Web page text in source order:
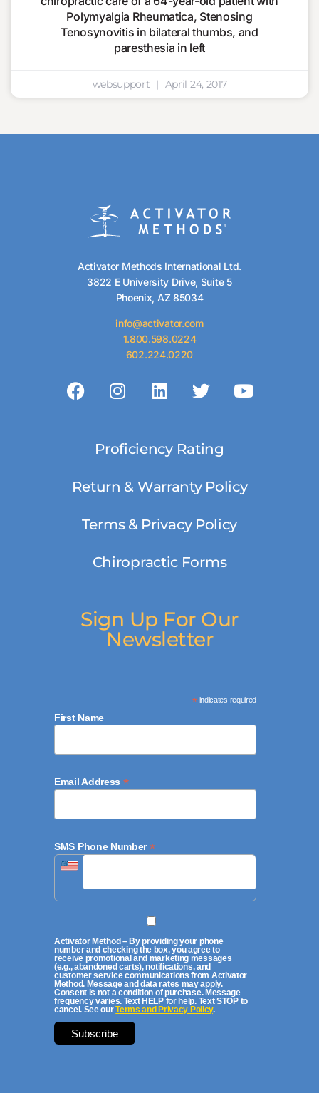
Polymyalgia Rheumatica, Stenosing
Tenosynovitis in bilateral thumbs, and
paresthesia in left
websupport April 24, 2017
Activator Methods International Ltd.
3822 E University Drive, Suite 5
Phoenix, AZ 85034
info@activator.com
1.800.598.0224
602.224.0220
Proficiency Rating
Return & Warranty Policy
Terms & Privacy Policy
Chiropractic Forms
Sign Up For Our
Newsletter
*indicates required
First Name
Email Address *
SMS Phone Number*
Activator Method – By providing your phone
number and checking the box, you agree to
receive promotional and marketing messages
(e.g., abandoned carts), notifications, and
customer service communications from Activator
Method. Message and data rates may apply.
Consent is not a condition of purchase. Message
frequency varies. Text HELP for help. Text STOP to
cancel. See ourTerms and Privacy Policy.